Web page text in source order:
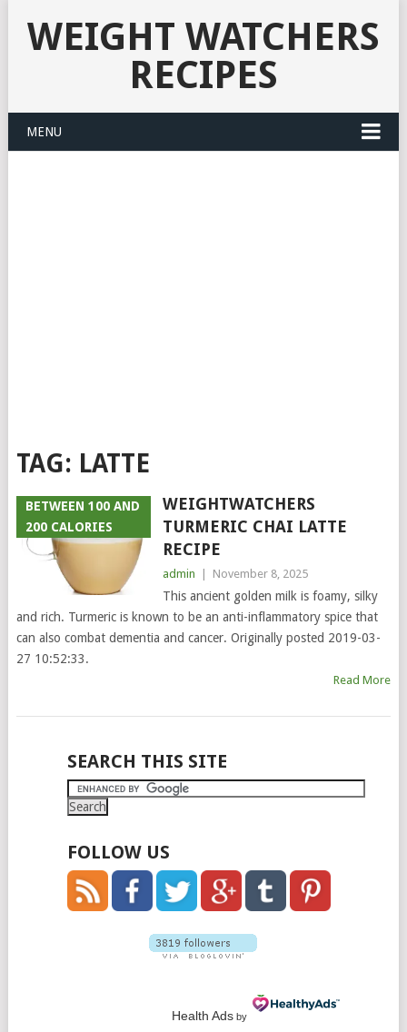
WEIGHT WATCHERS
RECIPES
MENU
TAG: LATTE
BETWEEN 100 AND
200 CALORIES
WEIGHTWATCHERS
TURMERIC CHAI LATTE
RECIPE
admin November 8, 2025
This ancient golden milk is foamy, silky
and rich. Turmeric is known to be an anti-inflammatory spice that
can also combat dementia and cancer. Originally posted 2019-03-
27 10:52:33.
Read More
POSTS
NAVIGATION
SEARCH THIS SITE
FOLLOW US
Health Adsby